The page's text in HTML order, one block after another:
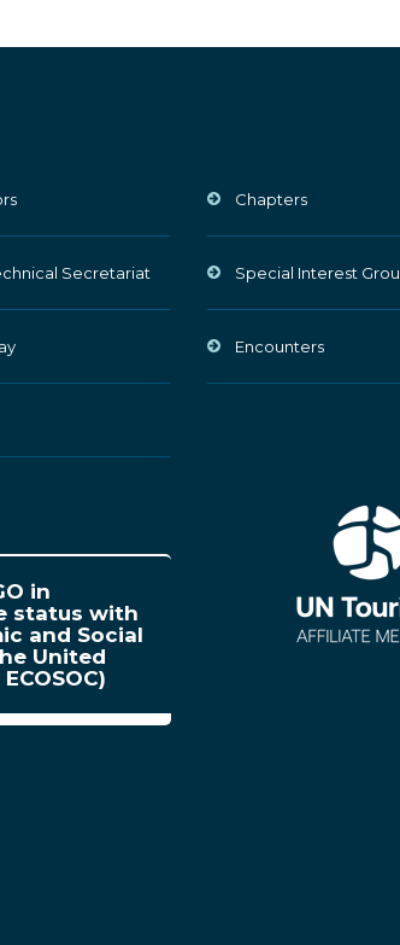
Secretariat
in
status with
and Social
United
Chapters
Special Interest
Encounters